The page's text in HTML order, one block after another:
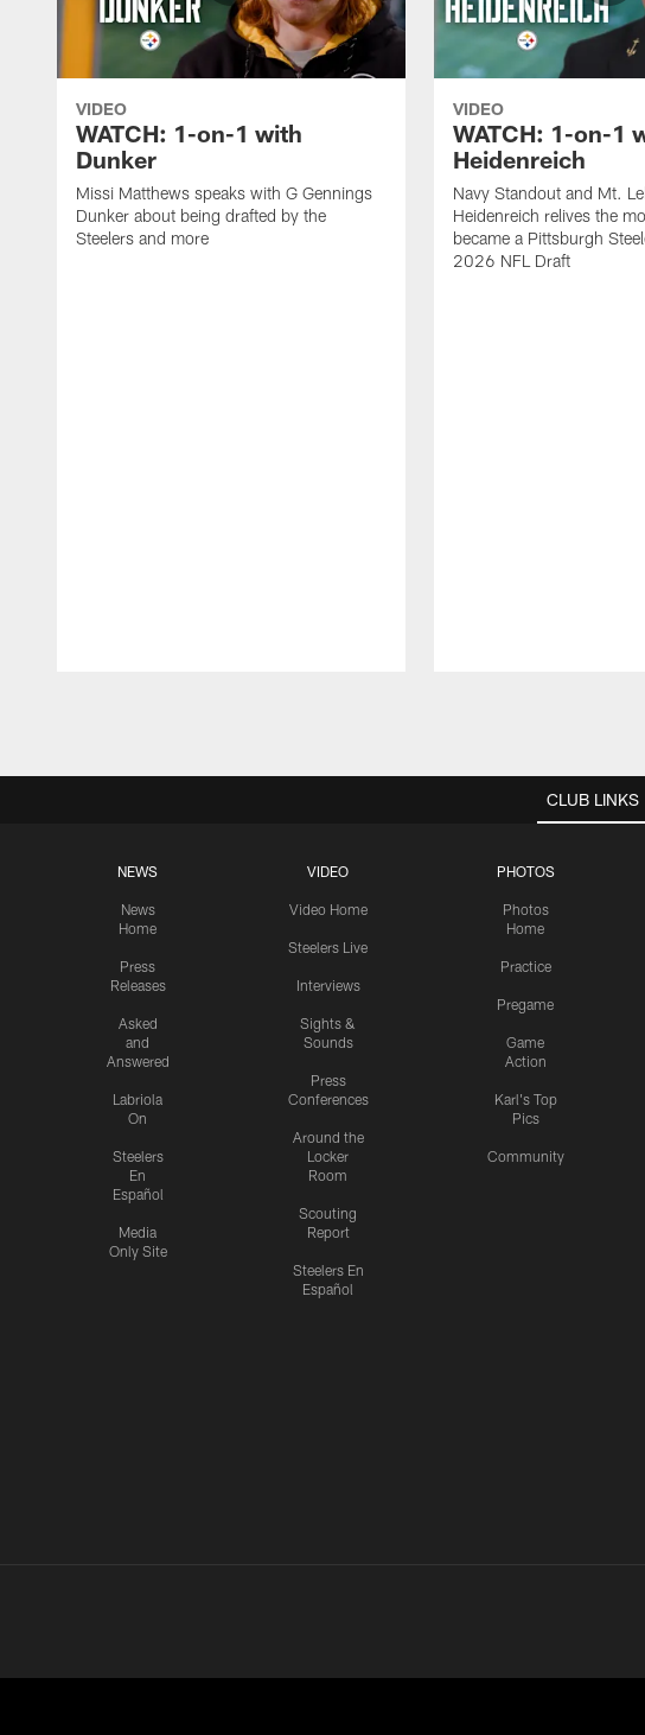
VIDEO
WATCH: 1-on-1 with
Dunker
Missi Matthews speaks with G Gennings
Dunker about being drafted by the
Steelers and more
VIDEO
WATCH: 1-on-1
Heidenreich
Navy Standout and Mt.
Heidenreich relives the
became a Pittsburgh
2026 NFL Draft
CLUB LINKS
NEWS
News
Home
Press
Releases
Asked
and
Answered
Labriola
On
Steelers
En
Español
Media
Only Site
VIDEO
Video Home
Steelers Live
Interviews
Sights &
Sounds
Press
Conferences
Around the
Locker
Room
Scouting
Report
Steelers En
Español
PHOTOS
Photos
Home
Practice
Pregame
Game
Action
Karl's Top
Pics
Community